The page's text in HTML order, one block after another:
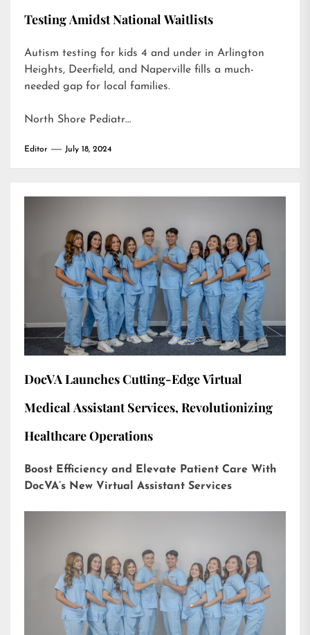
Testing Amidst National Waitlists
Autism testing for kids 4 and under in Arlington
Heights, Deerfield, and Naperville fills a much-
needed gap for local families.
North Shore Pediatr…
Editor July 18, 2024
DocVA Launches Cutting-Edge Virtual
Medical Assistant Services, Revolutionizing
Healthcare Operations
Boost Efficiency and Elevate Patient Care With
DocVA’s New Virtual Assistant Services